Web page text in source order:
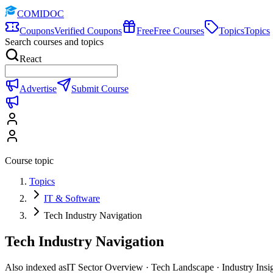
COMIDOC
CouponsVerified Coupons FreeFree Courses TopicsTopics
Search courses and topics
React
Advertise Submit Course
Course topic
Topics
IT & Software
Tech Industry Navigation
Tech Industry Navigation
Also indexed asIT Sector Overview · Tech Landscape · Industry